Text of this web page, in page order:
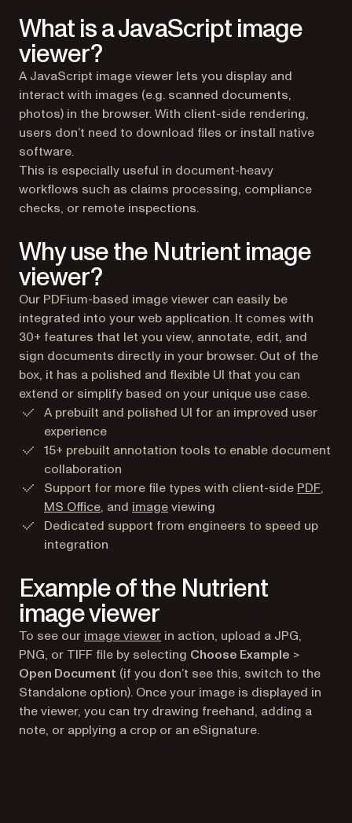
What is a JavaScript image
viewer?
A JavaScript image viewer lets you display and
interact with images (e.g. scanned documents,
photos) in the browser. With client-side rendering,
users don’t need to download files or install native
software.
This is especially useful in document-heavy
workflows such as claims processing, compliance
checks, or remote inspections.
Why use the Nutrient image
viewer?
Our PDFium-based image viewer can easily be
integrated into your web application. It comes with
30+ features that let you view, annotate, edit, and
sign documents directly in your browser. Out of the
box, it has a polished and flexible UI that you can
extend or simplify based on your unique use case.
A prebuilt and polished UI for an improved user
experience
15+ prebuilt annotation tools to enable document
collaboration
Support for more file types with client-side PDF,
MS Office, and imageviewing
Dedicated support from engineers to speed up
integration
Example of the Nutrient
image viewer
To see our image viewer(opens in a new tab)
in action, upload a JPG,
PNG, or TIFF file by selecting Choose Example >
Open Document (if you don’t see this, switch to the
Standalone option). Once your image is displayed in
the viewer, you can try drawing freehand, adding a
note, or applying a crop or an eSignature.